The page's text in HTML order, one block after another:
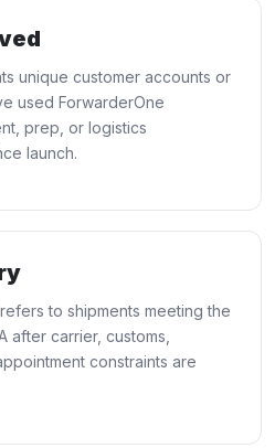
unique customer accounts or
used ForwarderOne
prep, or logistics
launch.
to shipments meeting the
after carrier, customs,
constraints are